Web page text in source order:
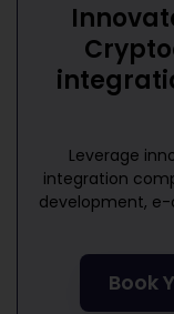
Leverage
integration
development,
Book